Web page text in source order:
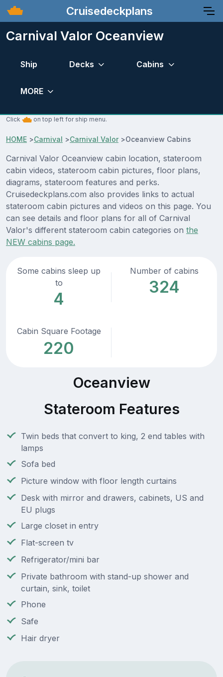
Cruisedeckplans
Carnival Valor Oceanview
Ship Decks Cabins
MORE
Click on top left for ship menu.
HOME >Carnival >Carnival Valor>Oceanview Cabins
Carnival Valor Oceanview cabin location, stateroom
cabin videos, stateroom cabin pictures, floor plans,
diagrams, stateroom features and perks.
Cruisedeckplans.com also provides links to actual
stateroom cabin pictures and videos on this page. You
can see details and floor plans for all of Carnival
Valor's different stateroom cabin categories on the
NEW cabins page.
Some cabins sleep up
to
4
Number of cabins
324
Cabin Square Footage
220
Oceanview
Stateroom Features
Twin beds that convert to king, 2 end tables with
lamps
Sofa bed
Picture window with floor length curtains
Desk with mirror and drawers, cabinets, US and
EU plugs
Large closet in entry
Flat-screen tv
Refrigerator/mini bar
Private bathroom with stand-up shower and
curtain, sink, toilet
Phone
Safe
Hair dryer